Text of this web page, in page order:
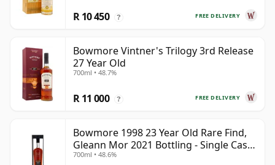
FREE DELIVERY
R 10 450 ?
Bowmore Vintner's Trilogy 3rd Release
27 Year Old
700ml • 48.7%
FREE DELIVERY
R 11 000 ?
Bowmore 1998 23 Year Old Rare Find,
Gleann Mor 2021 Bottling - Single Cask
353892
700ml • 48.6%